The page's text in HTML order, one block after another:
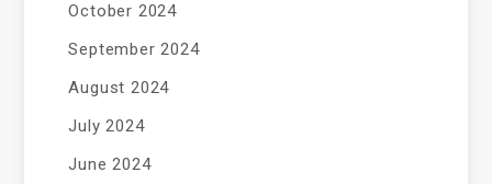
October 2024
September 2024
August 2024
July 2024
June 2024